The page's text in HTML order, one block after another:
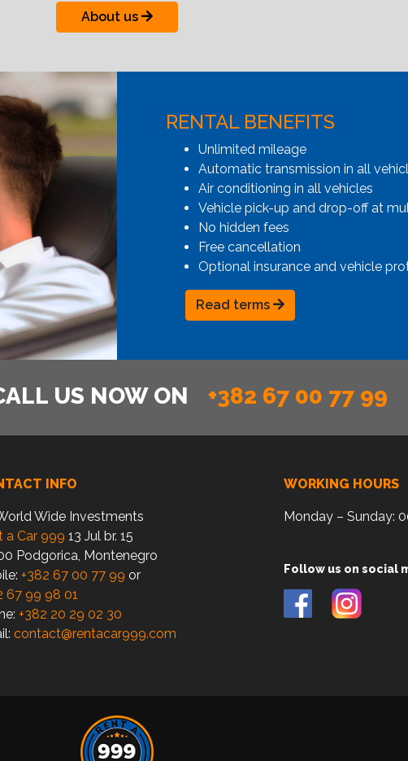
About us
RENTAL BENEFITS
Unlimited mileage
Automatic transmission in all
Air conditioning in all vehicles
Vehicle pick-up and drop-off at
No hidden fees
Free cancellation
Optional insurance and vehicle
Read terms
US NOW ON +382 67 00 77 99
INFO
Wide Investments
a Car 999 13 Jul br. 15
Podgorica, Montenegro
+382 67 00 77 99 or
67 99 98 01
+382 20 29 02 30
contact@rentacar999.com
WORKING HOURS
Monday – Sunday:
Follow us on social